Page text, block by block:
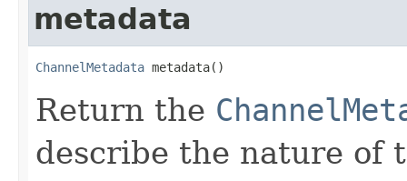
metadata
ChannelMetadata metadata()
Return the
describe the nature of